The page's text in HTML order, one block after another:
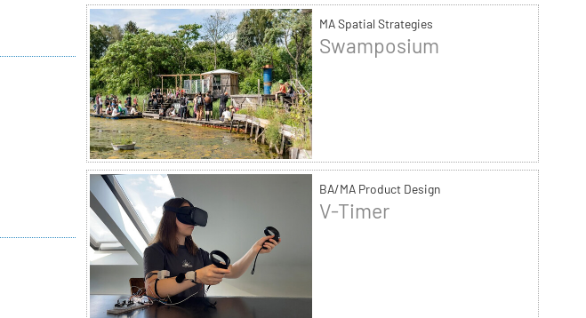
MA Spatial Strategies
Swamposium
BA/MA Product Design
V-Timer